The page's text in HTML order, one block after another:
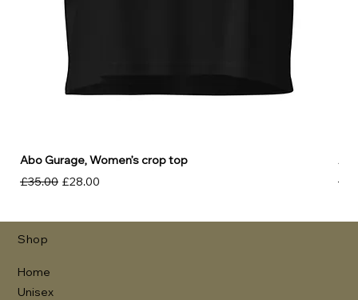
Abo Gurage, Women’s crop top
Regular Price
£35.00 Sale Price
£28.00
Shop
Home
Unisex